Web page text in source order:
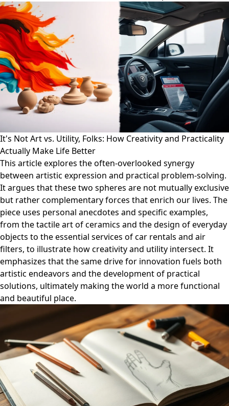
It's Not Art vs. Utility, Folks: How Creativity and Practicality
Actually Make Life Better
This article explores the often-overlooked synergy
between artistic expression and practical problem-solving.
It argues that these two spheres are not mutually exclusive
but rather complementary forces that enrich our lives. The
piece uses personal anecdotes and specific examples,
from the tactile art of ceramics and the design of everyday
objects to the essential services of car rentals and air
filters, to illustrate how creativity and utility intersect. It
emphasizes that the same drive for innovation fuels both
artistic endeavors and the development of practical
solutions, ultimately making the world a more functional
and beautiful place.